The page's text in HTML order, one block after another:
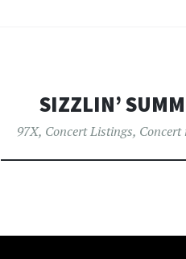
SIZZLIN’
97X, Concert Listings, Concert